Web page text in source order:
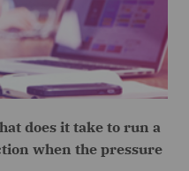
does it take to run a
when the pressure